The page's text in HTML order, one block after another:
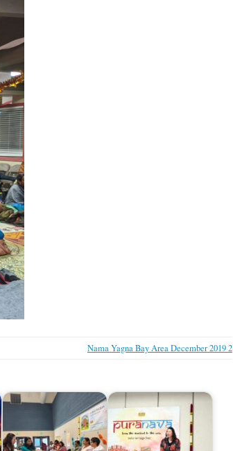
Nama Yagna Bay Area December 2019 2